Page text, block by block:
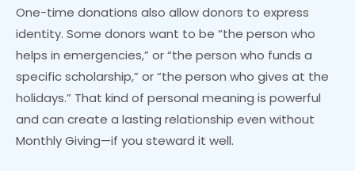
One-time donations also allow donors to express
identity. Some donors want to be “the person who
helps in emergencies,” or “the person who funds a
specific scholarship,” or “the person who gives at the
holidays.” That kind of personal meaning is powerful
and can create a lasting relationship even without
Monthly Giving—if you steward it well.